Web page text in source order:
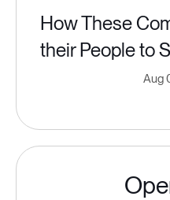
How These
their People to
Aug